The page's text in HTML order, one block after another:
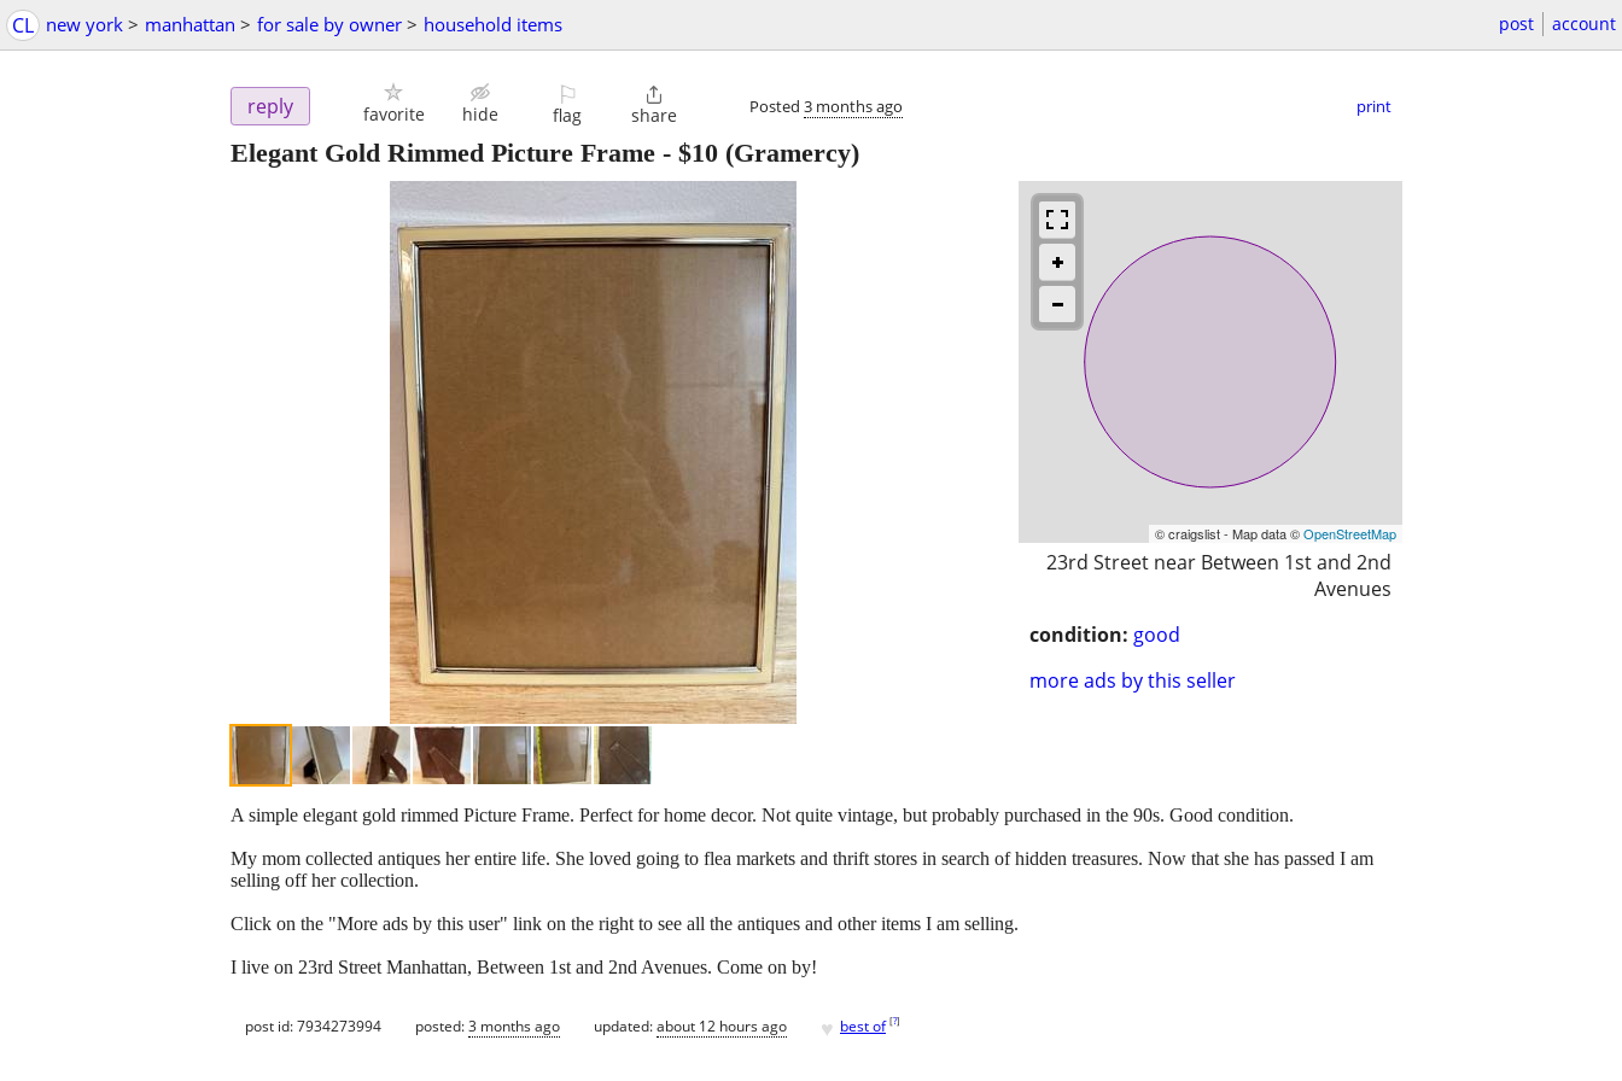
CL new york > manhattan > for sale by owner > household items post account
reply favorite hide
⚐
flag

share Posted 3 months ago print
Elegant Gold Rimmed Picture Frame - $10 (Gramercy)
© craigslist - Map data ©OpenStreetMap
23rd Street near Between 1st and 2nd
Avenues
condition: good
more ads by this seller
A simple elegant gold rimmed Picture Frame. Perfect for home decor. Not quite vintage, but probably purchased in the 90s. Good condition.
My mom collected antiques her entire life. She loved going to flea markets and thrift stores in search of hidden treasures. Now that she has passed I am
selling off her collection.
Click on the "More ads by this user" link on the right to see all the antiques and other items I am selling.
I live on 23rd Street Manhattan, Between 1st and 2nd Avenues. Come on by!
post id: 7934273994 posted:3 months ago updated:about 12 hours ago ♥ best of [?]